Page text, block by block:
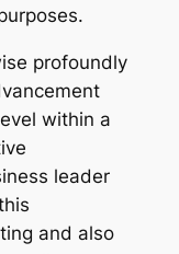
profoundly
within a
leader
and also